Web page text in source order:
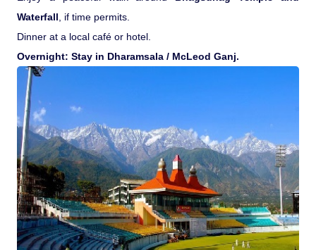
Waterfall , if time permits.
Dinner at a local café or hotel.
Overnight: Stay in Dharamsala / McLeod Ganj.